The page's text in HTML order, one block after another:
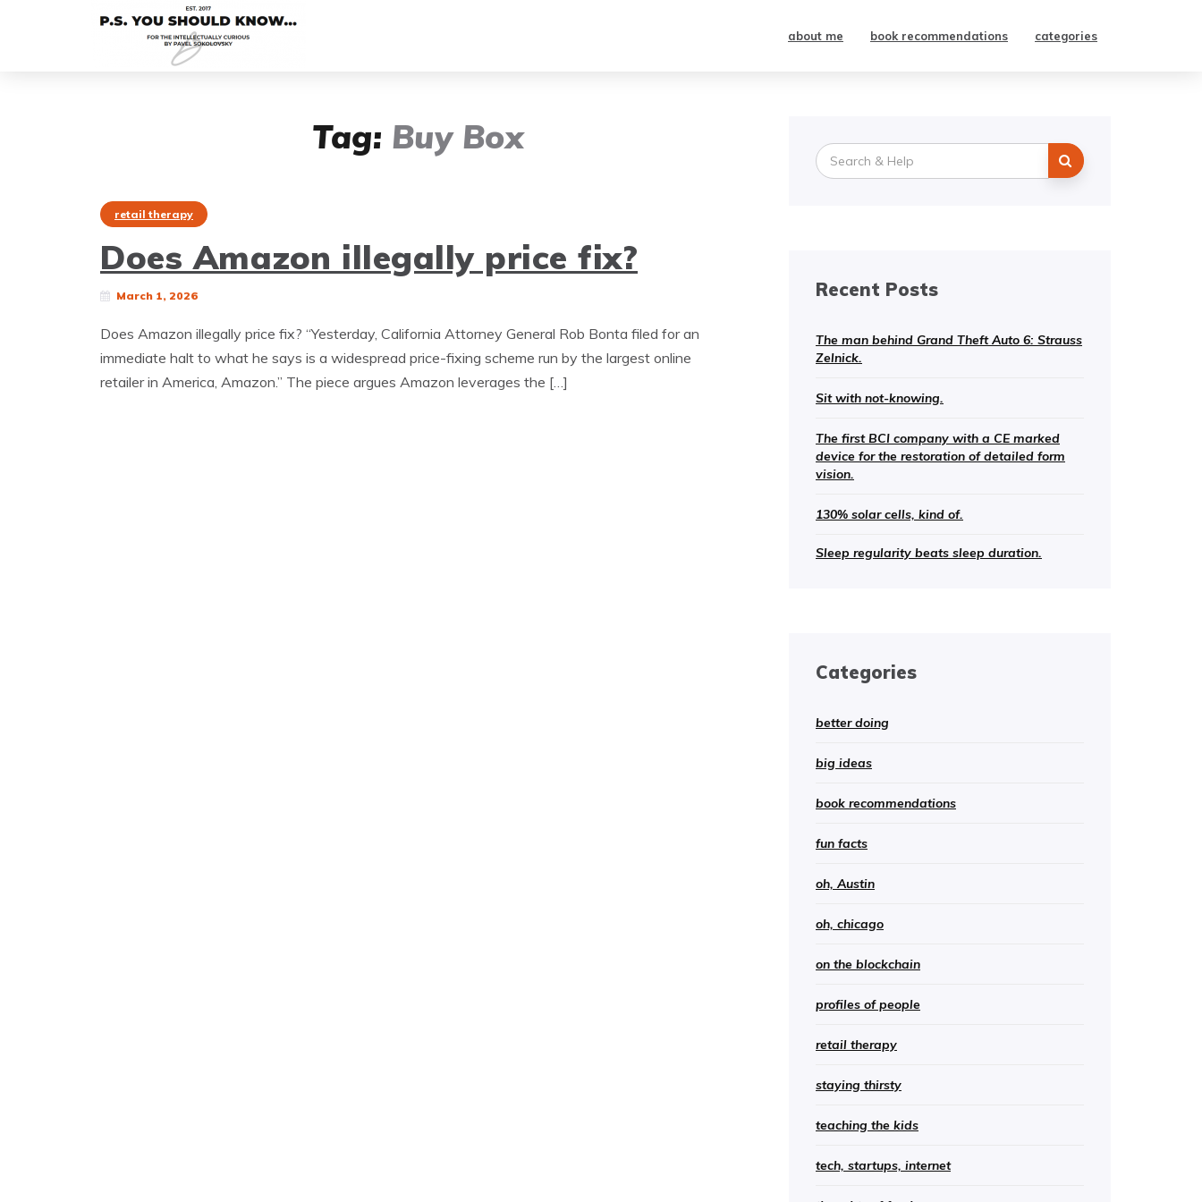
about me book recommendations categories
Tag: Buy Box
retail therapy
Does Amazon illegally price fix?
March 1, 2026
Does Amazon illegally price fix? “Yesterday, California Attorney General Rob Bonta filed for an
immediate halt to what he says is a widespread price-fixing scheme run by the largest online
retailer in America, Amazon.” The piece argues Amazon leverages the […]
Search
for:
Recent Posts
The man behind Grand Theft Auto 6: Strauss
Zelnick.
Sit with not-knowing.
The first BCI company with a CE marked
device for the restoration of detailed form
vision.
130% solar cells, kind of.
Sleep regularity beats sleep duration.
Categories
better doing
big ideas
book recommendations
fun facts
oh, Austin
oh, chicago
on the blockchain
profiles of people
retail therapy
staying thirsty
teaching the kids
tech, startups, internet